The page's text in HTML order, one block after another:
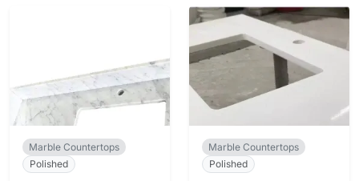
Marble Countertops
Polished
Marble Countertops
Polished